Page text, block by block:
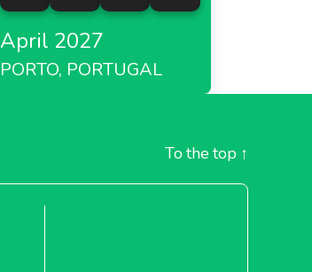
April 2027
PORTO, PORTUGAL
To the top ↑